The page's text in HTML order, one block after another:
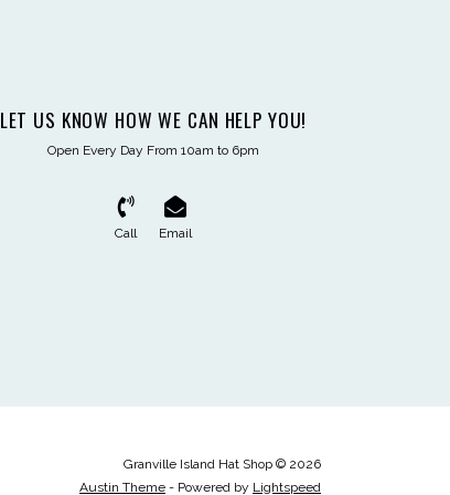
LET US KNOW HOW WE CAN HELP YOU!
Open Every Day From 10am to 6pm
Call Email
Granville Island Hat Shop © 2026
Austin Theme - Powered by Lightspeed